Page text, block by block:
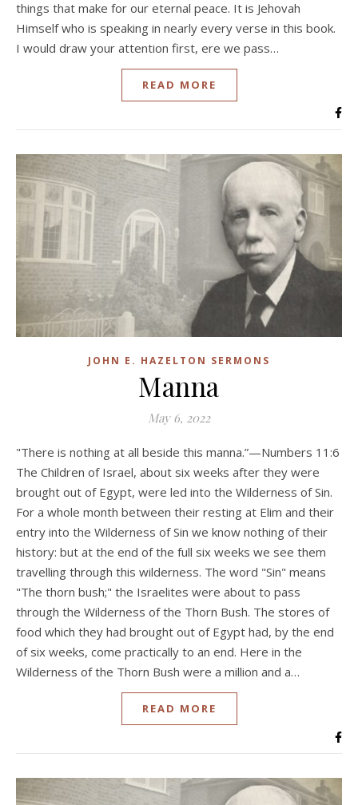
things that make for our eternal peace. It is Jehovah
Himself who is speaking in nearly every verse in this book.
I would draw your attention first, ere we pass…
READ MORE
JOHN E. HAZELTON SERMONS
Manna
May 6, 2022
"There is nothing at all beside this manna.”—Numbers 11:6
The Children of Israel, about six weeks after they were
brought out of Egypt, were led into the Wilderness of Sin.
For a whole month between their resting at Elim and their
entry into the Wilderness of Sin we know nothing of their
history: but at the end of the full six weeks we see them
travelling through this wilderness. The word "Sin" means
"The thorn bush;" the Israelites were about to pass
through the Wilderness of the Thorn Bush. The stores of
food which they had brought out of Egypt had, by the end
of six weeks, come practically to an end. Here in the
Wilderness of the Thorn Bush were a million and a…
READ MORE